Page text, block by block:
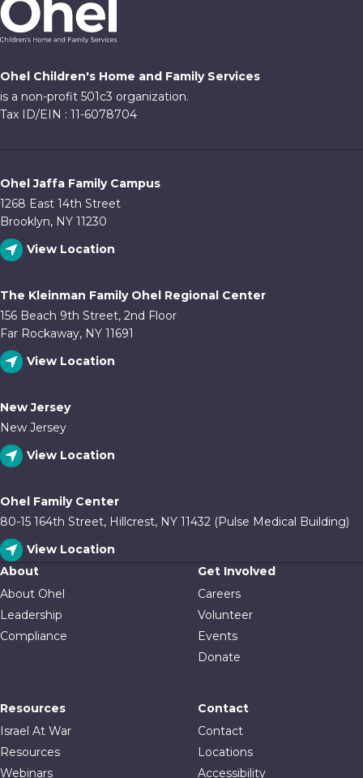
Ohel Children's Home and Family Services
is a non-profit 501c3 organization.
Tax ID/EIN : 11-6078704
Ohel Jaffa Family Campus
1268 East 14th Street
Brooklyn, NY 11230
View Location
The Kleinman Family Ohel Regional Center
156 Beach 9th Street, 2nd Floor
Far Rockaway, NY 11691
View Location
New Jersey
New Jersey
View Location
Ohel Family Center
80-15 164th Street, Hillcrest, NY 11432 (Pulse Medical Building)
View Location
About
About Ohel
Leadership
Compliance
Get Involved
Careers
Volunteer
Events
Donate
Resources
Israel At War
Resources
Webinars
Contact
Contact
Locations
Accessibility